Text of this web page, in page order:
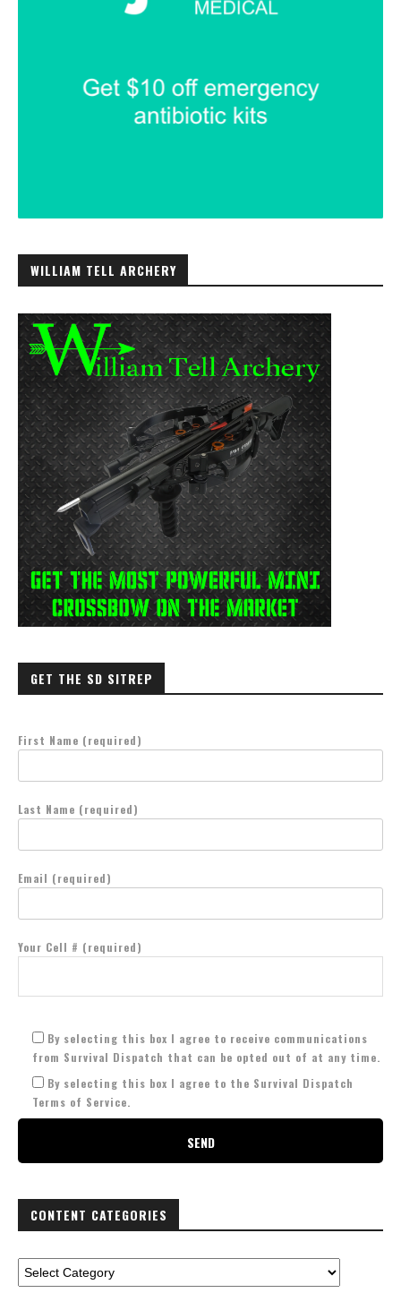
WILLIAM TELL ARCHERY
GET THE SD SITREP
First Name (required)
Last Name (required)
Email (required)
Your Cell # (required)
By selecting this box I agree to receive communications
from Survival Dispatch that can be opted out of at any time.
By selecting this box I agree to the Survival Dispatch
Terms of Service.
CONTENT CATEGORIES